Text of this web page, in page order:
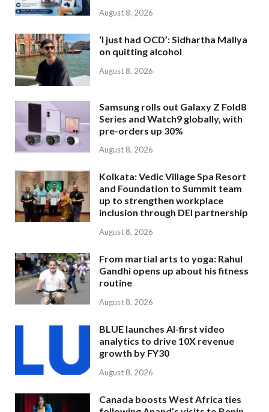
August 8, 2026
‘I just had OCD’: Sidhartha Mallya
on quitting alcohol
August 8, 2026
Samsung rolls out Galaxy Z Fold8
Series and Watch9 globally, with
pre-orders up 30%
August 8, 2026
Kolkata: Vedic Village Spa Resort
and Foundation to Summit team
up to strengthen workplace
inclusion through DEI partnership
August 8, 2026
From martial arts to yoga: Rahul
Gandhi opens up about his fitness
routine
August 8, 2026
BLUE launches AI-first video
analytics to drive 10X revenue
growth by FY30
August 8, 2026
Canada boosts West Africa ties